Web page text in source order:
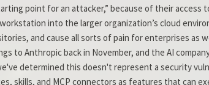
point for an attacker,” because of their access
into the larger organization’s cloud
and cause all sorts of pain for enterprises as
to Anthropic back in November, and the AI
determined this doesn't represent a security
skills, and MCP connectors as features that can